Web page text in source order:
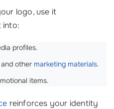
logo, use it
into:
profiles.
other marketing materials.
items.
reinforces your identity